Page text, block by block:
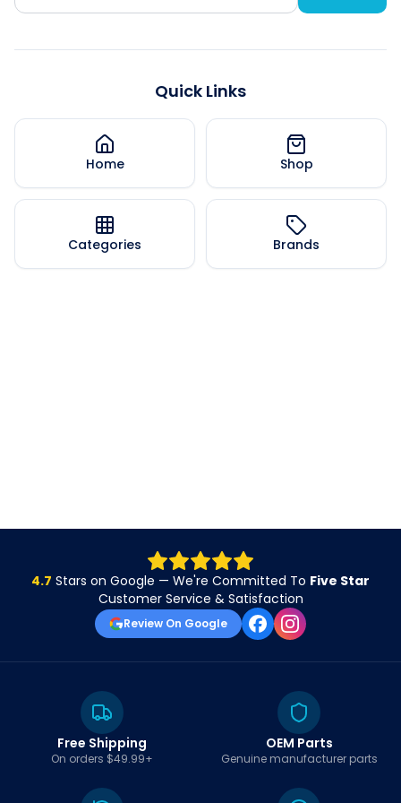
Quick Links
Home Shop
Categories Brands
4.7 Stars on Google — We're Committed To Five Star
Customer Service & Satisfaction
Review On Google
Free Shipping
On orders $49.99+
OEM Parts
Genuine manufacturer parts